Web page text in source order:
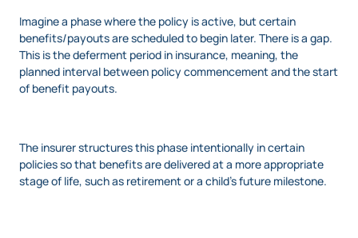
Imagine a phase where the policy is active, but certain
benefits/payouts are scheduled to begin later. There is a gap.
This is the deferment period in insurance, meaning, the
planned interval between policy commencement and the start
of benefit payouts.
The insurer structures this phase intentionally in certain
policies so that benefits are delivered at a more appropriate
stage of life, such as retirement or a child’s future milestone.